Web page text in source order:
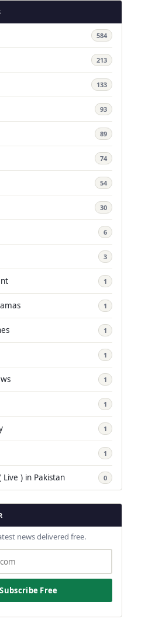
584
213
133
93
89
74
54
30
6
3
1
1
1
1
1
1
1
1
Live ) in Pakistan 0
news delivered free.
Subscribe Free